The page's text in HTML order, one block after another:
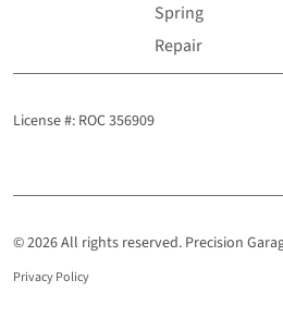
Spring
Repair
License #: ROC 356909
© 2026 All rights reserved. Precision
Privacy Policy